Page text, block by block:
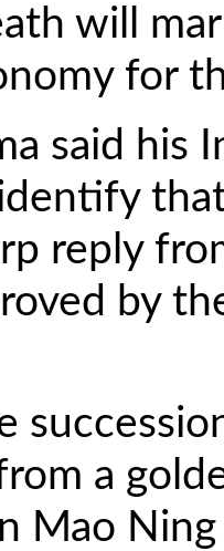
will
for
said his
reply
by
a
Mao